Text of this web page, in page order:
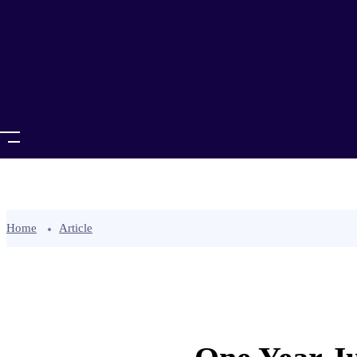
Home Article